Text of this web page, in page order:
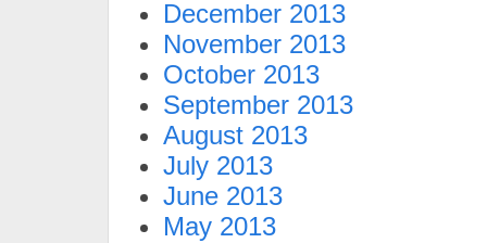
December 2013
November 2013
October 2013
September 2013
August 2013
July 2013
June 2013
May 2013